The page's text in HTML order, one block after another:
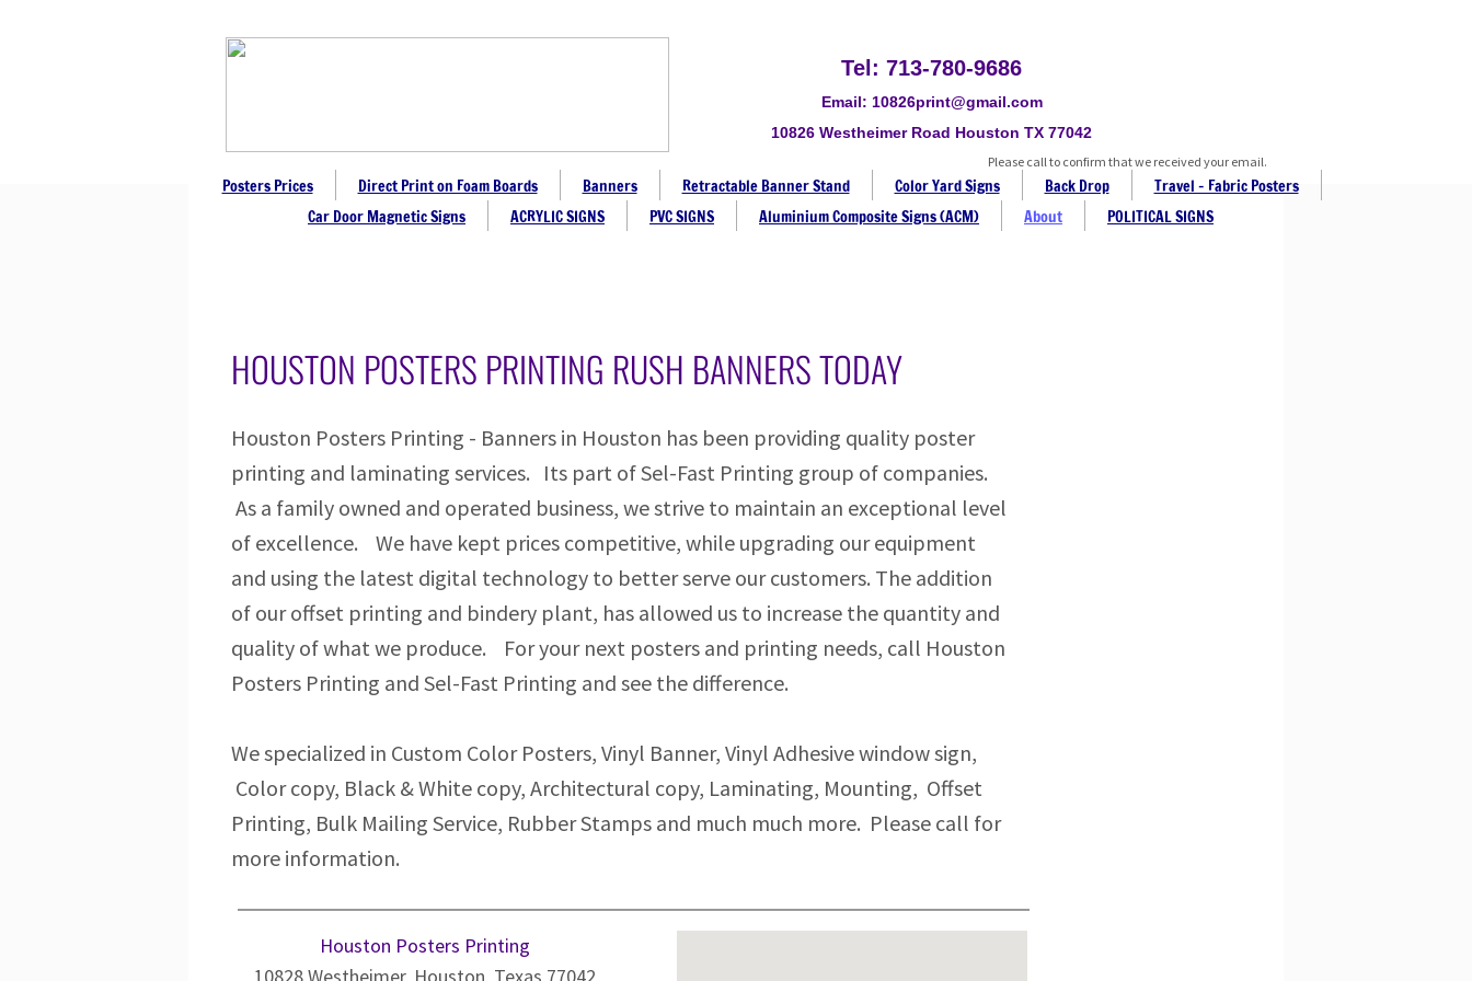
Posters Prices Direct Print on Foam Boards Banners Retractable Banner Stand Color Yard Signs Back Drop
Travel - Fabric Posters
Car Door Magnetic Signs
ACRYLIC SIGNS PVC SIGNS Aluminium Composite Signs (ACM) About POLITICAL SIGNS
Tel: 713-780-9686
Email: 10826print@gmail.com
10826 Westheimer Road Houston TX 77042
Please call to confirm that we received your email.
Houston Posters Printing
HOUSTON POSTERS PRINTING RUSH BANNERS TODAY
Houston Posters Printing - Banners in Houston has been providing quality poster
printing and laminating services. Its part of Sel-Fast Printing group of companies.
As a family owned and operated business, we strive to maintain an exceptional level
of excellence. We have kept prices competitive, while upgrading our equipment
and using the latest digital technology to better serve our customers. The addition
of our offset printing and bindery plant, has allowed us to increase the quantity and
quality of what we produce. For your next posters and printing needs, call Houston
Posters Printing and Sel-Fast Printing and see the difference.
We specialized in Custom Color Posters, Vinyl Banner, Vinyl Adhesive window sign,
Color copy, Black & White copy, Architectural copy, Laminating, Mounting, Offset
Printing, Bulk Mailing Service, Rubber Stamps and much much more. Please call for
more information.